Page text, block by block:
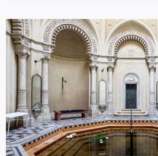
BUDAPEST